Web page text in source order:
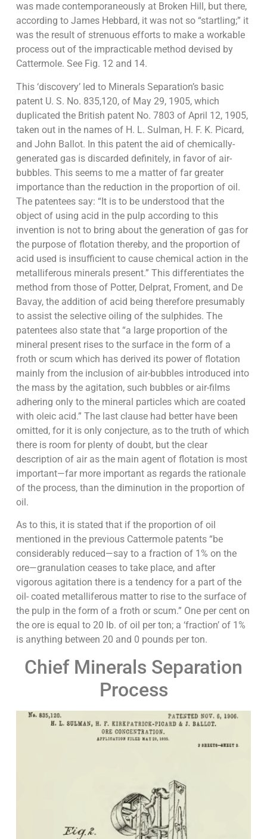
was made contemporaneously at Broken Hill, but there,
according to James Hebbard, it was not so “startling;” it
was the result of strenuous efforts to make a workable
process out of the impracticable method devised by
Cattermole. See Fig. 12 and 14.
This ‘discovery’ led to Minerals Separation’s basic
patent U. S. No. 835,120, of May 29, 1905, which
duplicated the British patent No. 7803 of April 12, 1905,
taken out in the names of H. L. Sulman, H. F. K. Picard,
and John Ballot. In this patent the aid of chemically-
generated gas is discarded definitely, in favor of air-
bubbles. This seems to me a matter of far greater
importance than the reduction in the proportion of oil.
The patentees say: “It is to be understood that the
object of using acid in the pulp according to this
invention is not to bring about the generation of gas for
the purpose of flotation thereby, and the proportion of
acid used is insufficient to cause chemical action in the
metalliferous minerals present.” This differentiates the
method from those of Potter, Delprat, Froment, and De
Bavay, the addition of acid being therefore presumably
to assist the selective oiling of the sulphides. The
patentees also state that “a large proportion of the
mineral present rises to the surface in the form of a
froth or scum which has derived its power of flotation
mainly from the inclusion of air-bubbles introduced into
the mass by the agitation, such bubbles or air-films
adhering only to the mineral particles which are coated
with oleic acid.” The last clause had better have been
omitted, for it is only conjecture, as to the truth of which
there is room for plenty of doubt, but the clear
description of air as the main agent of flotation is most
important—far more important as regards the rationale
of the process, than the diminution in the proportion of
oil.
As to this, it is stated that if the proportion of oil
mentioned in the previous Cattermole patents “be
considerably reduced—say to a fraction of 1% on the
ore—granulation ceases to take place, and after
vigorous agitation there is a tendency for a part of the
oil- coated metalliferous matter to rise to the surface of
the pulp in the form of a froth or scum.” One per cent on
the ore is equal to 20 lb. of oil per ton; a ‘fraction’ of 1%
is anything between 20 and 0 pounds per ton.
Chief Minerals Separation
Process